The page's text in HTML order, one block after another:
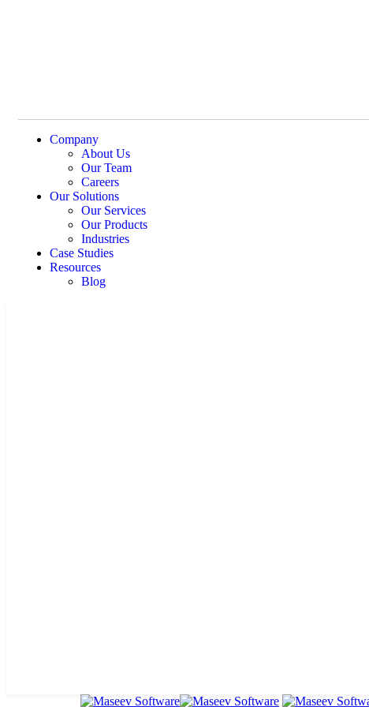
Company
About Us
Our Team
Careers
Our Solutions
Our Services
Our Products
Industries
Case Studies
Resources
Blog